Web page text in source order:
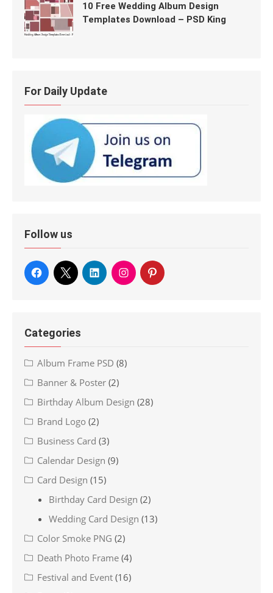
10 Free Wedding Album Design
Templates Download – PSD King
For Daily Update
Follow us
Categories
Album Frame PSD (8)
Banner & Poster (2)
Birthday Album Design (28)
Brand Logo (2)
Business Card (3)
Calendar Design (9)
Card Design (15)
Birthday Card Design (2)
Wedding Card Design (13)
Color Smoke PNG (2)
Death Photo Frame (4)
Festival and Event (16)